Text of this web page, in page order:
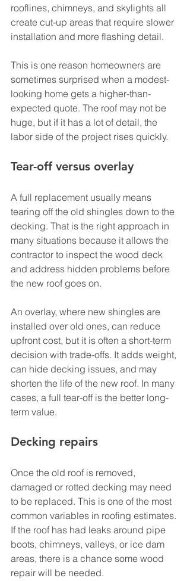
rooflines, chimneys, and skylights all
create cut-up areas that require slower
installation and more flashing detail.
This is one reason homeowners are
sometimes surprised when a modest-
looking home gets a higher-than-
expected quote. The roof may not be
huge, but if it has a lot of detail, the
labor side of the project rises quickly.
Tear-off versus overlay
A full replacement usually means
tearing off the old shingles down to the
decking. That is the right approach in
many situations because it allows the
contractor to inspect the wood deck
and address hidden problems before
the new roof goes on.
An overlay, where new shingles are
installed over old ones, can reduce
upfront cost, but it is often a short-term
decision with trade-offs. It adds weight,
can hide decking issues, and may
shorten the life of the new roof. In many
cases, a full tear-off is the better long-
term value.
Decking repairs
Once the old roof is removed,
damaged or rotted decking may need
to be replaced. This is one of the most
common variables in roofing estimates.
If the roof has had leaks around pipe
boots, chimneys, valleys, or ice dam
areas, there is a chance some wood
repair will be needed.